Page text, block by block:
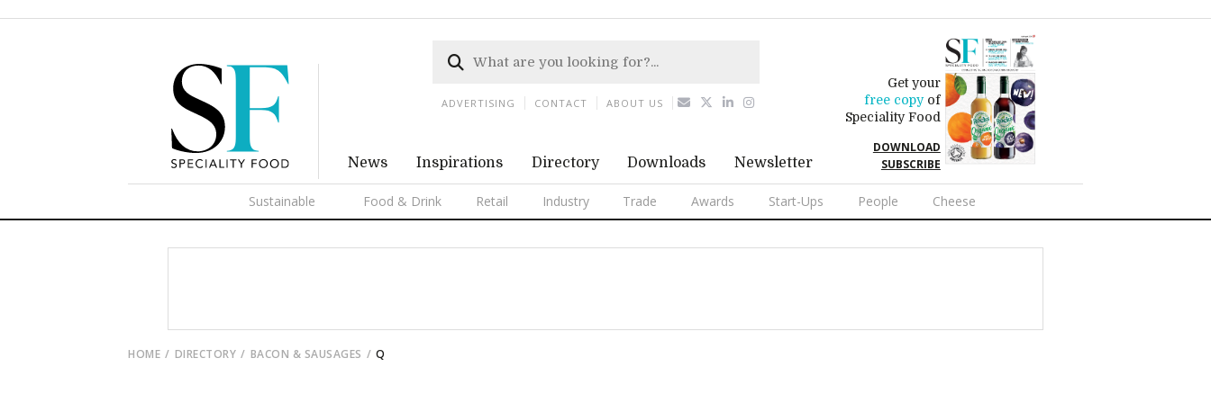
News Inspirations Directory Downloads Newsletter
Get your
free copyof
Speciality Food
DOWNLOAD
SUBSCRIBE
Sustainable Food & Drink Retail Industry Trade Awards Start-Ups People Cheese
ADVERTISING CONTACT ABOUT US
HOME DIRECTORY BACON & SAUSAGES Q